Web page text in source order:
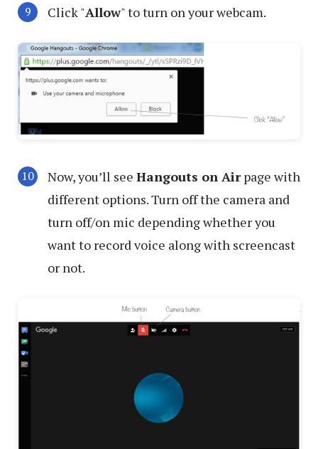
Click "Allow" to turn on your webcam.
Now, you’ll see Hangouts on Airpage with
different options. Turn off the camera and
turn off/on mic depending whether you
want to record voice along with screencast
or not.